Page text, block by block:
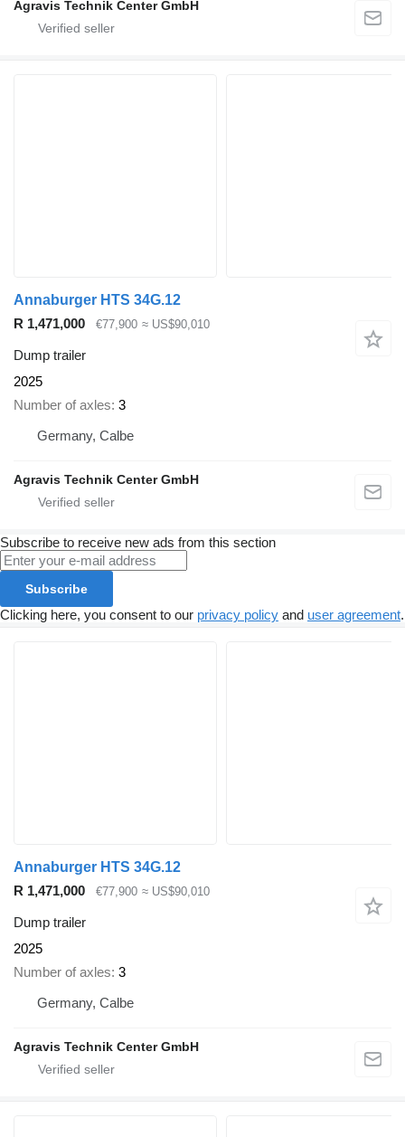
Agravis Technik Center GmbH
Annaburger HTS 34G.12
R 1,471,000
€77,900 ≈ US$90,010
Dump trailer
2025
Number of axles 3
Germany, Calbe
Agravis Technik Center GmbH
Subscribe to receive new ads from this section
Subscribe
Clicking here, you consent to our privacy policy and user agreement.
Annaburger HTS 34G.12
R 1,471,000
€77,900 ≈ US$90,010
Dump trailer
2025
Number of axles 3
Germany, Calbe
Agravis Technik Center GmbH